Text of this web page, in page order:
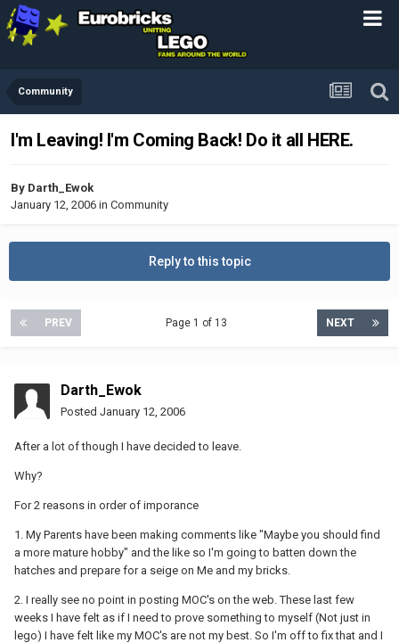
Community
I'm Leaving! I'm Coming Back! Do it all HERE.
By Darth_Ewok
January 12, 2006 in Community
Reply to this topic
PREV NEXT
Page 1 of 13
Darth_Ewok
Posted January 12, 2006
After a lot of though I have decided to leave.
Why?
For 2 reasons in order of imporance
1. My Parents have been making comments like "Maybe you should find
a more mature hobby" and the like so I'm going to batten down the
hatches and prepare for a seige on Me and my bricks.
2. I really see no point in posting MOC's on the web. These last few
weeks I have felt as if I need to prove something to myself (Not just in
lego) I have felt like my MOC's are not my best. So I'm off to fix that and I